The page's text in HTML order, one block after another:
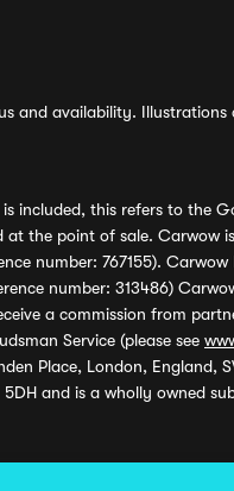
and availability.
included, this refers to the
at the point of sale. Carwow
number: 767155). Carwow
number: 313486)
a commission from
Service (please see
Place, London, England,
5DH and is a wholly owned